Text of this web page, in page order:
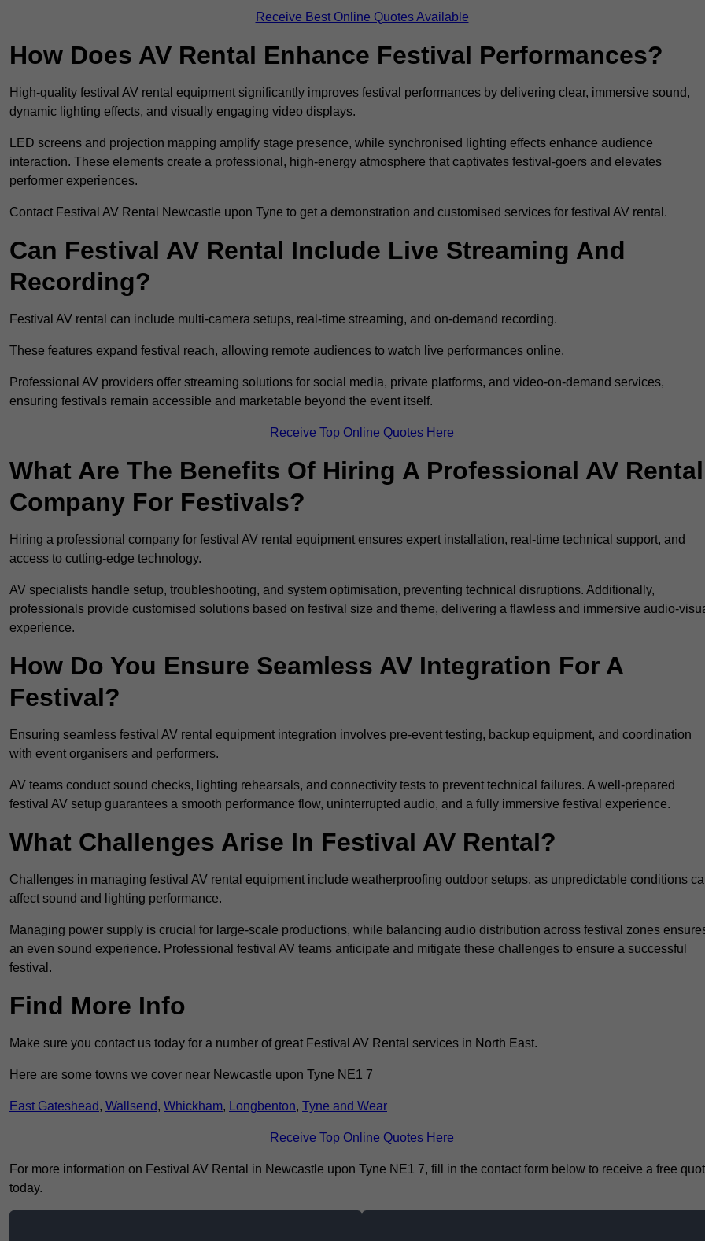
Receive Best Online Quotes Available
How Does AV Rental Enhance Festival Performances?
High-quality festival AV rental equipment significantly improves festival performances by delivering clear, immersive sound,
dynamic lighting effects, and visually engaging video displays.
LED screens and projection mapping amplify stage presence, while synchronised lighting effects enhance audience
interaction. These elements create a professional, high-energy atmosphere that captivates festival-goers and elevates
performer experiences.
Contact Festival AV Rental Newcastle upon Tyne to get a demonstration and customised services for festival AV rental.
Can Festival AV Rental Include Live Streaming And
Recording?
Festival AV rental can include multi-camera setups, real-time streaming, and on-demand recording.
These features expand festival reach, allowing remote audiences to watch live performances online.
Professional AV providers offer streaming solutions for social media, private platforms, and video-on-demand services,
ensuring festivals remain accessible and marketable beyond the event itself.
Receive Top Online Quotes Here
What Are The Benefits Of Hiring A Professional AV Rental
Company For Festivals?
Hiring a professional company for festival AV rental equipment ensures expert installation, real-time technical support, and
access to cutting-edge technology.
AV specialists handle setup, troubleshooting, and system optimisation, preventing technical disruptions. Additionally,
professionals provide customised solutions based on festival size and theme, delivering a flawless and immersive audio-
experience.
How Do You Ensure Seamless AV Integration For A
Festival?
Ensuring seamless festival AV rental equipment integration involves pre-event testing, backup equipment, and coordination
with event organisers and performers.
AV teams conduct sound checks, lighting rehearsals, and connectivity tests to prevent technical failures. A well-prepared
festival AV setup guarantees a smooth performance flow, uninterrupted audio, and a fully immersive festival experience.
What Challenges Arise In Festival AV Rental?
Challenges in managing festival AV rental equipment include weatherproofing outdoor setups, as unpredictable conditions
affect sound and lighting performance.
Managing power supply is crucial for large-scale productions, while balancing audio distribution across festival zones
an even sound experience. Professional festival AV teams anticipate and mitigate these challenges to ensure a successful
festival.
Find More Info
Make sure you contact us today for a number of great Festival AV Rental services in North East.
Here are some towns we cover near Newcastle upon Tyne NE1 7
East Gateshead, Wallsend, Whickham, Longbenton, Tyne and Wear
Receive Top Online Quotes Here
For more information on Festival AV Rental in Newcastle upon Tyne NE1 7, fill in the contact form below to receive a free
today.